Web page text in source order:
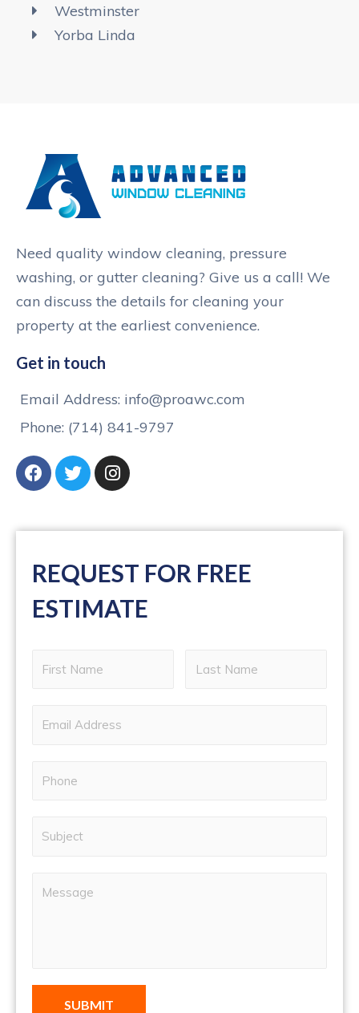
Westminster
Yorba Linda
Need quality window cleaning, pressure
washing, or gutter cleaning? Give us a call! We
can discuss the details for cleaning your
property at the earliest convenience.
Get in touch
Email Address: info@proawc.com
Phone: (714) 841-9797
REQUEST FOR FREE
ESTIMATE
SUBMIT